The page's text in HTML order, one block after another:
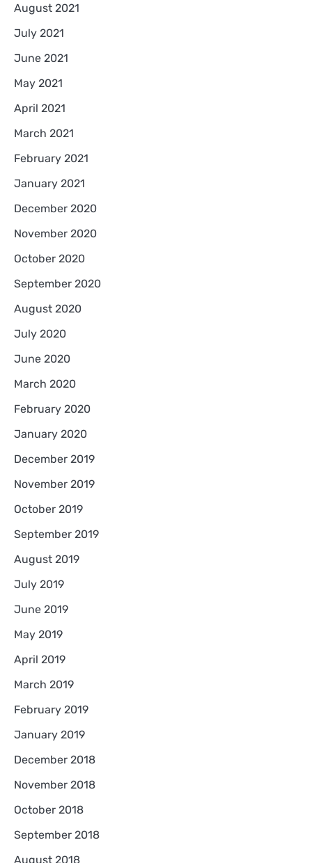
August 2021
July 2021
June 2021
May 2021
April 2021
March 2021
February 2021
January 2021
December 2020
November 2020
October 2020
September 2020
August 2020
July 2020
June 2020
March 2020
February 2020
January 2020
December 2019
November 2019
October 2019
September 2019
August 2019
July 2019
June 2019
May 2019
April 2019
March 2019
February 2019
January 2019
December 2018
November 2018
October 2018
September 2018
August 2018